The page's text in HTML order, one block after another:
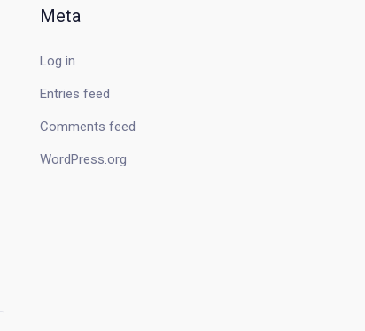
Meta
Log in
Entries feed
Comments feed
WordPress.org